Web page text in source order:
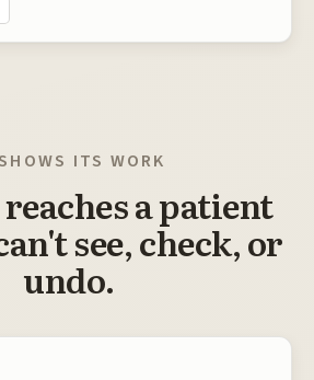
ITS WORK
a patient
see, check, or
undo.